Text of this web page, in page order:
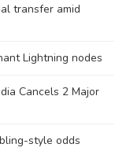
transfer amid
Lightning nodes
Cancels 2 Major
style odds